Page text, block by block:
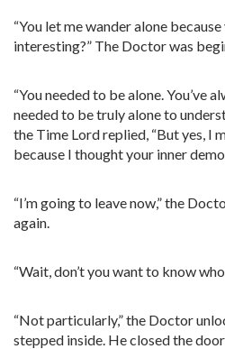
“You let me wander alone
interesting?” The Doctor was
“You needed to be alone. You’ve
needed to be truly alone to
the Time Lord replied, “But yes, I
because I thought your inner
“I’m going to leave now,” the
again.
“Wait, don’t you want to know
“Not particularly,” the Doctor
stepped inside. He closed the